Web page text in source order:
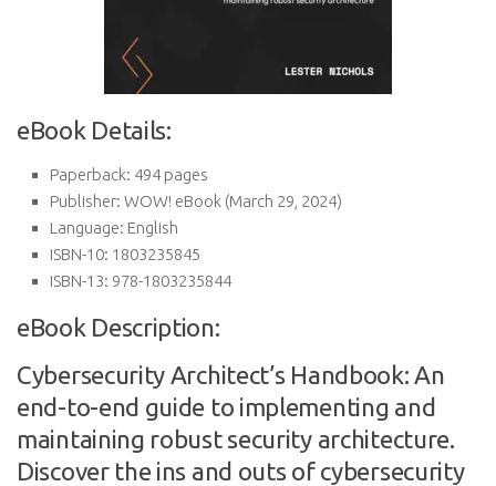
eBook Details:
Paperback: 494 pages
Publisher: WOW! eBook (March 29, 2024)
Language: English
ISBN-10: 1803235845
ISBN-13: 978-1803235844
eBook Description:
Cybersecurity Architect’s Handbook: An
end-to-end guide to implementing and
maintaining robust security architecture.
Discover the ins and outs of cybersecurity